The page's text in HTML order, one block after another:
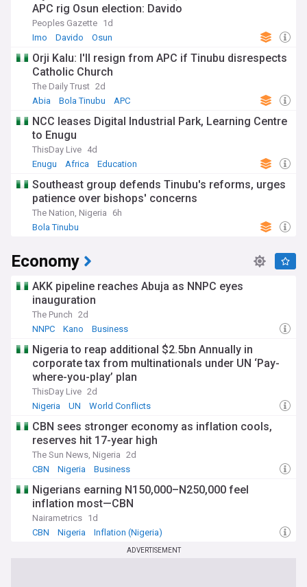
APC rig Osun election: Davido
Peoples Gazette 1d
Imo
Davido Osun
Orji Kalu: I'll resign from APC if Tinubu disrespects
Catholic Church
The Daily Trust 2d
Abia
Bola Tinubu APC
NCC leases Digital Industrial Park, Learning Centre
to Enugu
ThisDay Live 4d
Enugu
Africa Education
Southeast group defends Tinubu's reforms, urges
patience over bishops' concerns
The Nation, Nigeria
6h
Bola Tinubu
Economy
AKK pipeline reaches Abuja as NNPC eyes
inauguration
The Punch 2d
NNPC
Kano Business
Nigeria to reap additional $2.5bn Annually in
corporate tax from multinationals under UN ‘Pay-
where-you-play’ plan
ThisDay Live 2d
Nigeria
UN World Conflicts
CBN sees stronger economy as inflation cools,
reserves hit 17-year high
The Sun News, Nigeria 2d
CBN
Nigeria Business
Nigerians earning N150,000–N250,000 feel
inflation most—CBN
Nairametrics 1d
CBN
Nigeria Inflation (Nigeria)
ADVERTISEMENT